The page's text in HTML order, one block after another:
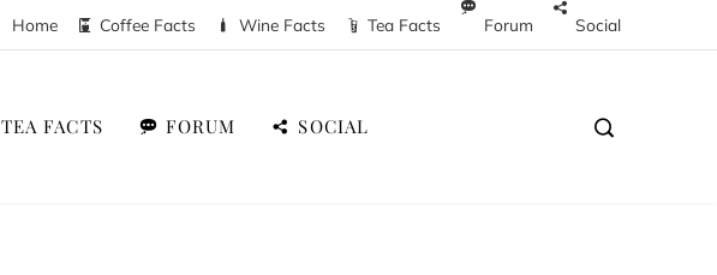
Home Coffee Facts Wine Facts Tea Facts Forum Social
TEA FACTS FORUM SOCIAL